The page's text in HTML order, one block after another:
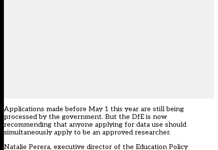
Applications made before May 1 this year are still being
processed by the government. But the DfE is now
recommending that anyone applying for data use should
simultaneously apply to be an approved researcher.
Natalie Perera, executive director of the Education Policy